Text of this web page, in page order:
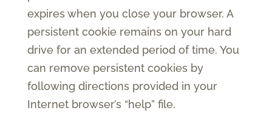
expires when you close your browser. A
persistent cookie remains on your hard
drive for an extended period of time. You
can remove persistent cookies by
following directions provided in your
Internet browser’s “help” file.